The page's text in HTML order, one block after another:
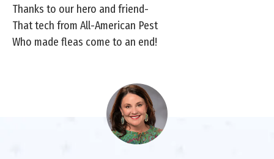
Thanks to our hero and friend-
That tech from All-American Pest
Who made fleas come to an end!